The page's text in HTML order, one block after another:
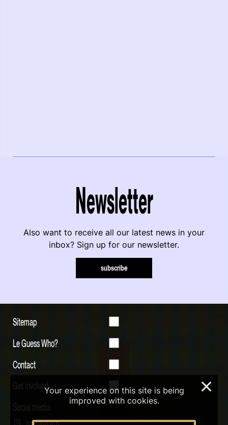
Newsletter
Also want to receive all our latest news in your
inbox? Sign up for our newsletter.
subscribe
Sitemap
Le Guess Who?
Contact
Get involved
Social media
Instagram
Your experience on this site is being
improved with cookies.
×